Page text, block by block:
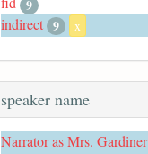
9
indirect 9 x
speaker name
Narrator as Mrs. Gardiner